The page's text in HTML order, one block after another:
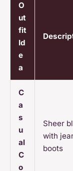
O
ut
fit
Id
e
a
C
a
s
u
al
C
o
Sheer
with
boots